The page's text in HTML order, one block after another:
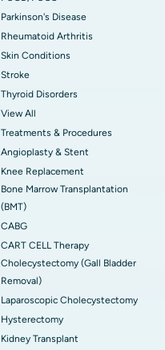
Parkinson's Disease
Rheumatoid Arthritis
Skin Conditions
Stroke
Thyroid Disorders
View All
Treatments & Procedures
Angioplasty & Stent
Knee Replacement
Bone Marrow Transplantation
(BMT)
CABG
CART CELL Therapy
Cholecystectomy (Gall Bladder
Removal)
Laparoscopic Cholecystectomy
Hysterectomy
Kidney Transplant